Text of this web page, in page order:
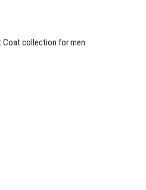
Coat collection for men